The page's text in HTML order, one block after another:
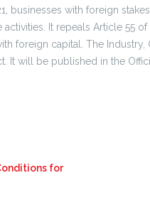
businesses with foreign
It repeals Article 55
foreign capital. The
It will be published in the
for